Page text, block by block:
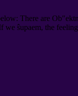
There are
ŝupaem, the